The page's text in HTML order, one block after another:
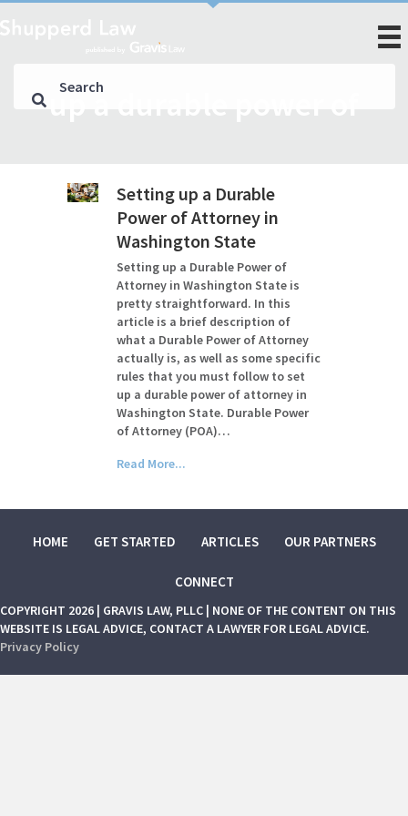
up a durable power of
Setting up a Durable
Power of Attorney in
Washington State
Setting up a Durable Power of
Attorney in Washington State is
pretty straightforward. In this
article is a brief description of
what a Durable Power of Attorney
actually is, as well as some specific
rules that you must follow to set
up a durable power of attorney in
Washington State. Durable Power
of Attorney (POA)…
Read More...
HOME GET STARTED ARTICLES OUR PARTNERS
CONNECT
COPYRIGHT 2026 | GRAVIS LAW, PLLC | NONE OF THE CONTENT ON THIS
WEBSITE IS LEGAL ADVICE, CONTACT A LAWYER FOR LEGAL ADVICE.
Privacy Policy